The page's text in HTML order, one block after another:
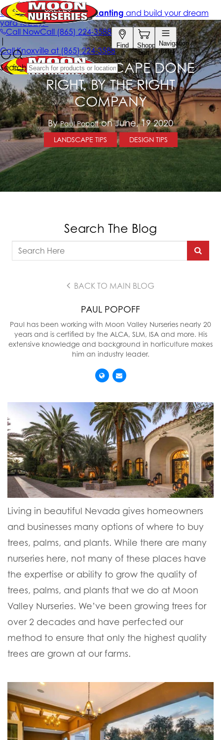
YOUR LANDSCAPE DONE
RIGHT, BY THE RIGHT
COMPANY
ByPaul Popoffon June, 19 2020
LANDSCAPE TIPS DESIGN TIPS
Search The Blog
BACK TO MAIN BLOG
PAUL POPOFF
Paul has been working with Moon Valley Nurseries nearly 20
years and is certified by the ALCA, SLM, ISA and more. His
extensive knowledge and background in horticulture makes
him an industry leader.
Living in beautiful Nevada gives homeowners
and businesses many options of where to buy
trees, palms, and plants. While there are many
nurseries here, not many of these places have
the expertise or ability to grow the quality of
trees, palms, and plants that we do at Moon
Valley Nurseries. We’ve been growing trees for
over 2 decades and have perfected our
method to ensure that only the highest quality
trees are grown at our farms.